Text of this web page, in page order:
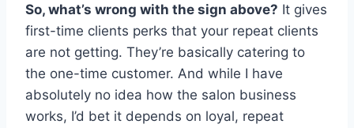
So, what’s wrong with the sign above? It gives
first-time clients perks that your repeat clients
are not getting. They’re basically catering to
the one-time customer. And while I have
absolutely no idea how the salon business
works, I’d bet it depends on loyal, repeat